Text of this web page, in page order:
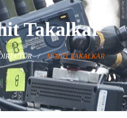
Takalkar
MOHIT TAKALKAR